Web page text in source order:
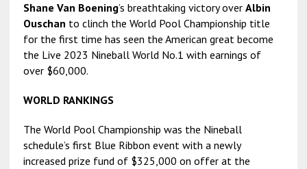
Shane Van Boening’s breathtaking victory over Albin
Ouschan to clinch the World Pool Championship title
for the first time has seen the American great become
the Live 2023 Nineball World No.1 with earnings of
over $60,000.
WORLD RANKINGS
The World Pool Championship was the Nineball
schedule’s first Blue Ribbon event with a newly
increased prize fund of $325,000 on offer at the